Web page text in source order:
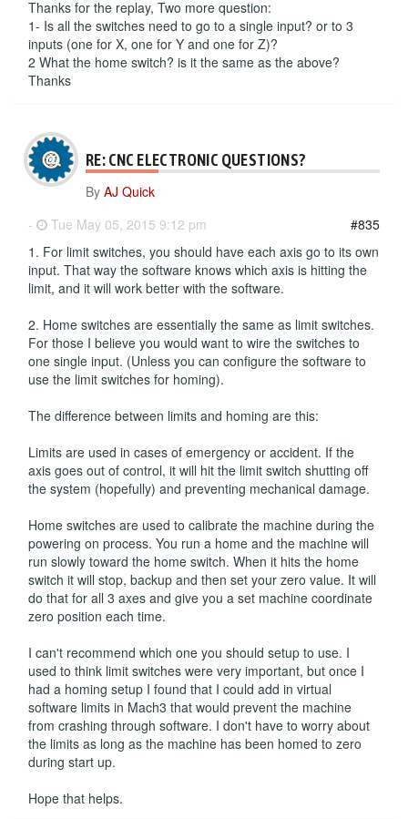
Thanks for the replay, Two more question:
1- Is all the switches need to go to a single input? or to 3
inputs (one for X, one for Y and one for Z)?
2 What the home switch? is it the same as the above?
Thanks
RE: CNC ELECTRONIC QUESTIONS?
By AJ Quick
-
Tue May 05, 2015 9:12 pm
#835
1. For limit switches, you should have each axis go to its own
input. That way the software knows which axis is hitting the
limit, and it will work better with the software.
2. Home switches are essentially the same as limit switches.
For those I believe you would want to wire the switches to
one single input. (Unless you can configure the software to
use the limit switches for homing).
The difference between limits and homing are this:
Limits are used in cases of emergency or accident. If the
axis goes out of control, it will hit the limit switch shutting off
the system (hopefully) and preventing mechanical damage.
Home switches are used to calibrate the machine during the
powering on process. You run a home and the machine will
run slowly toward the home switch. When it hits the home
switch it will stop, backup and then set your zero value. It will
do that for all 3 axes and give you a set machine coordinate
zero position each time.
I can't recommend which one you should setup to use. I
used to think limit switches were very important, but once I
had a homing setup I found that I could add in virtual
software limits in Mach3 that would prevent the machine
from crashing through software. I don't have to worry about
the limits as long as the machine has been homed to zero
during start up.
Hope that helps.